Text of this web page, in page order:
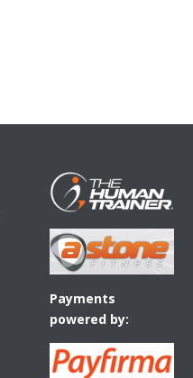
Payments
powered by: